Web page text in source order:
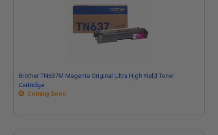
Brother TN637M Magenta Original Ultra High Yield Toner
Cartridge
Coming Soon